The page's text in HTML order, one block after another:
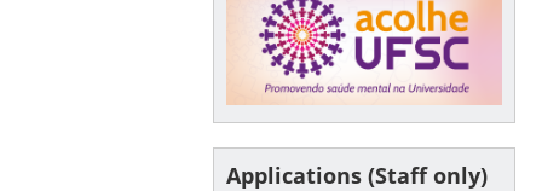
Applications (Staff only)